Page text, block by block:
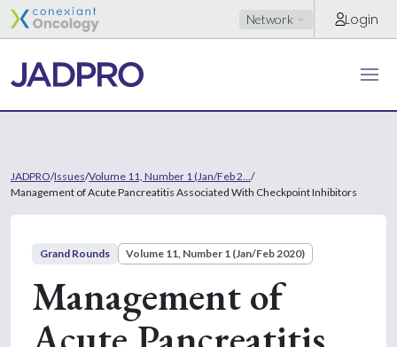
Network Login
JADPRO/Issues/Volume 11, Number 1 (Jan/Feb 2... /
Management of Acute Pancreatitis Associated With Checkpoint Inhibitors
Grand Rounds Volume 11, Number 1 (Jan/Feb 2020)
Management of